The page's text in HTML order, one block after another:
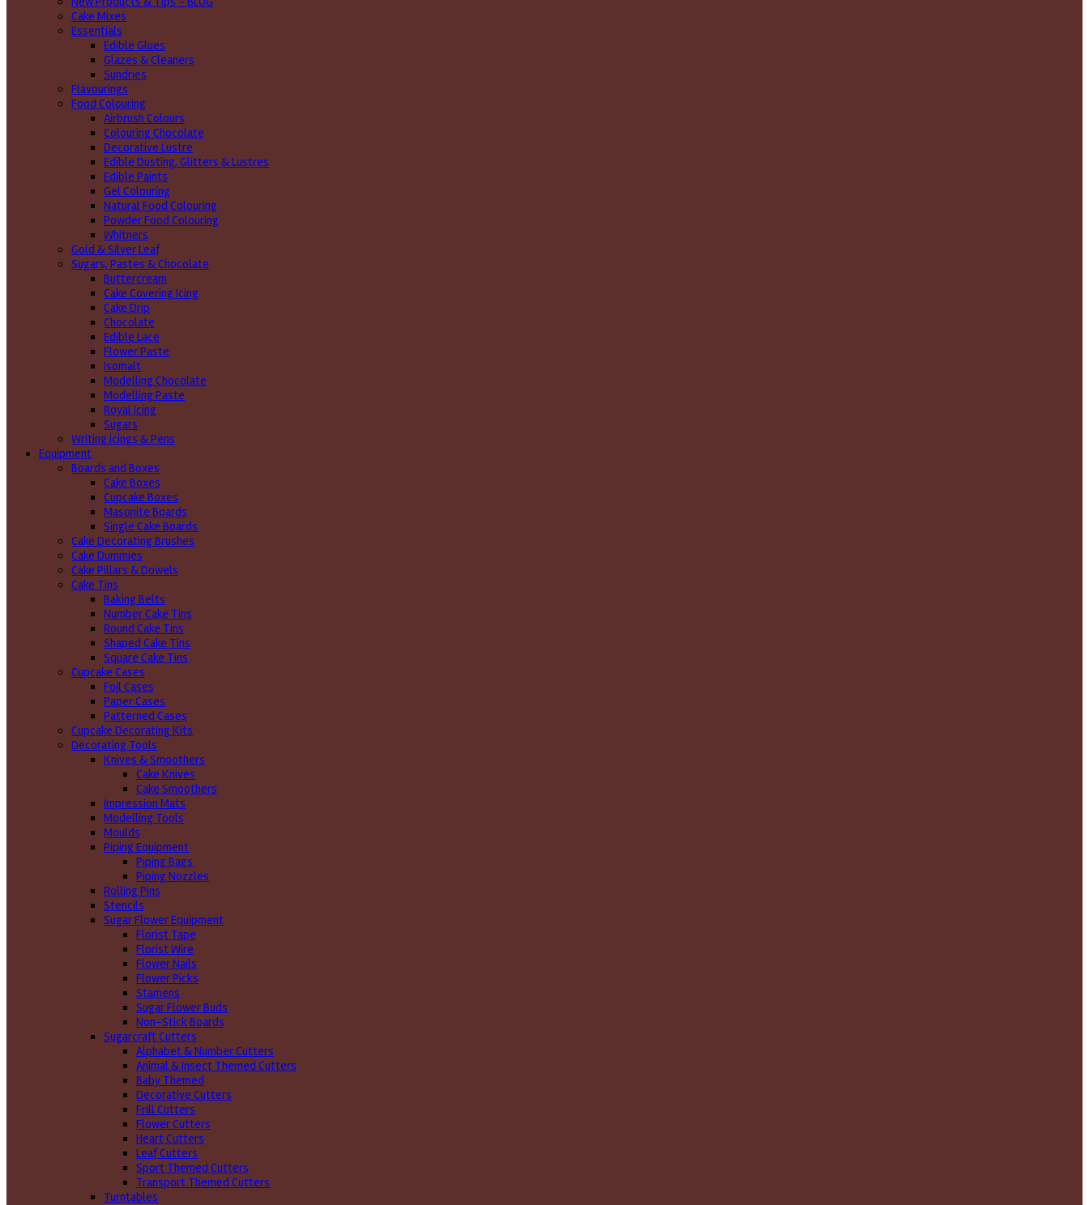
Cake Mixes
Essentials
Edible Glues
Glazes & Cleaners
Sundries
Flavourings
Food Colouring
Airbrush Colours
Colouring Chocolate
Decorative Lustre
Edible Dusting, Glitters & Lustres
Edible Paints
Gel Colouring
Natural Food Colouring
Powder Food Colouring
Whitners
Gold & Silver Leaf
Sugars, Pastes & Chocolate
Buttercream
Cake Covering Icing
Cake Drip
Chocolate
Edible Lace
Flower Paste
Isomalt
Modelling Chocolate
Modelling Paste
Royal Icing
Sugars
Writing icings & Pens
Equipment
Boards and Boxes
Cake Boxes
Cupcake Boxes
Masonite Boards
Single Cake Boards
Cake Decorating Brushes
Cake Dummies
Cake Pillars & Dowels
Cake Tins
Baking Belts
Number Cake Tins
Round Cake Tins
Shaped Cake Tins
Square Cake Tins
Cupcake Cases
Foil Cases
Paper Cases
Patterned Cases
Cupcake Decorating Kits
Decorating Tools
Knives & Smoothers
Cake Knives
Cake Smoothers
Impression Mats
Modelling Tools
Moulds
Piping Equipment
Piping Bags
Piping Nozzles
Rolling Pins
Stencils
Sugar Flower Equipment
Florist Tape
Florist Wire
Flower Nails
Flower Picks
Stamens
Sugar Flower Buds
Non-Stick Boards
Sugarcraft Cutters
Alphabet & Number Cutters
Animal & Insect Themed Cutters
Baby Themed
Decorative Cutters
Frill Cutters
Flower Cutters
Heart Cutters
Leaf Cutters
Sport Themed Cutters
Transport Themed Cutters
Turntables